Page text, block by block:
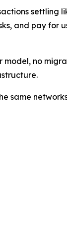
settling
and pay for
model, no
same